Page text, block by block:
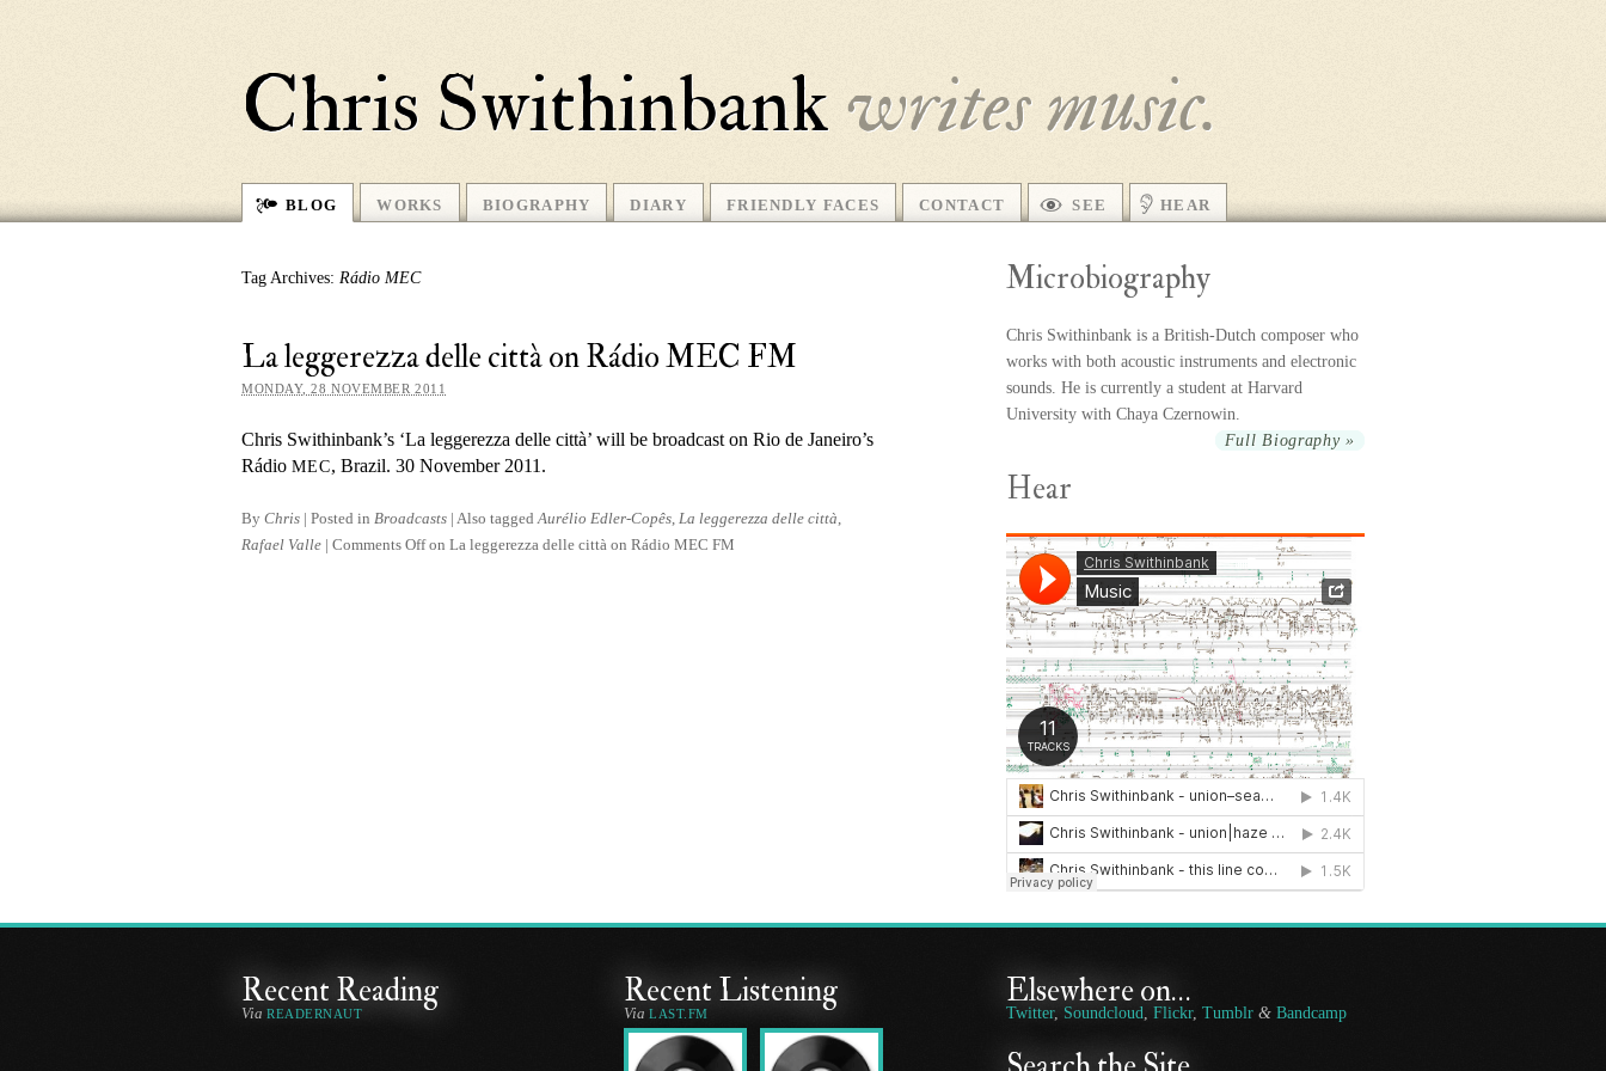
Chris Swithinbankwrites music.
BLOG WORKS BIOGRAPHY DIARY FRIENDLY FACES CONTACT SEE HEAR
Tag Archives: Rádio MEC
La leggerezza delle città on Rádio MEC FM
MONDAY, 28 NOVEMBER 2011
Chris Swithinbank’s ‘La leggerezza delle città’ will be broad­cast on Rio de Janeiro’s
Rádio MEC, Brazil. 30 November 2011.
By Chris | Posted in Broadcasts | Also taggedAurélio Edler-Copês, La leggerezza delle città,
Rafael Valle | Comments Offon La leggerezza delle città on Rádio MEC FM
Microbiography
Chris Swithinbank is a British-Dutch com­poser who
works with both acoustic in­stru­ments and elec­tronic
sounds. He is cur­rently a stu­dent at Harvard
University with Chaya Czernowin.
Full Biography »
Hear
Recent Reading
Via READERNAUT
Recent Listening
Via LAST.FM
Elsewhere on…
Twitter, Soundcloud, Flickr, Tumblr & Bandcamp